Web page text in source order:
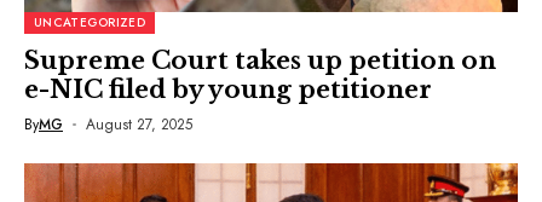
UNCATEGORIZED
Supreme Court takes up petition on
e-NIC filed by young petitioner
ByMG August 27, 2025